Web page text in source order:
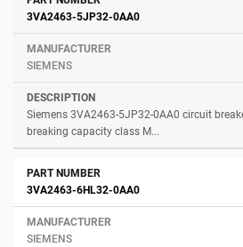
3VA2463-5JP32-0AA0
SIEMENS
Siemens 3VA2463-5JP32-0AA0 circuit
breaking capacity class M...
3VA2463-6HL32-0AA0
SIEMENS